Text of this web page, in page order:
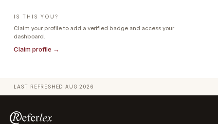
IS THIS YOU?
Claim your profile to add a verified badge and access your
dashboard.
Claim profile →
LAST REFRESHEDAUG 2026